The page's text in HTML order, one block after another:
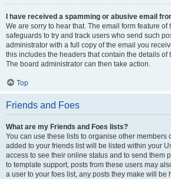
I have received a spamming or abusive email
We are sorry to hear that. The email form feature
safeguards to try and track users who send such
administrator with a full copy of the email you
this includes the headers that contain the details of
The board administrator can then take action.
Top
Friends and Foes
What are my Friends and Foes lists?
You can use these lists to organise other members
added to your friends list will be listed within your
access to see their online status and to send them
to template support, posts from these users may
a user to your foes list, any posts they make will be